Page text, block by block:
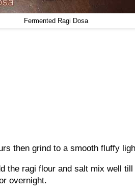
Fermented Ragi Dosa
then grind to a smooth fluffy
the ragi flour and salt mix well
overnight.